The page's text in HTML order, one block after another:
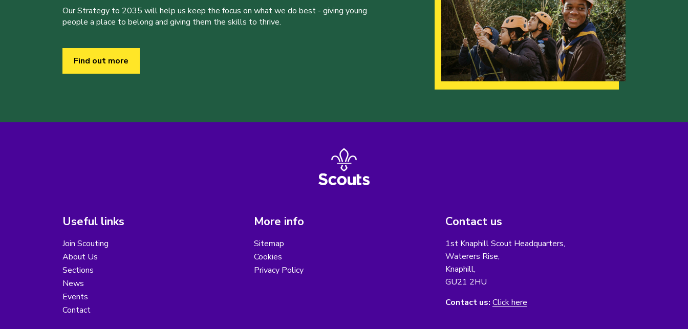
Our Strategy to 2035 will help us keep the focus on what we do best - giving young
people a place to belong and giving them the skills to thrive.
Find out more
Useful links
Join Scouting
About Us
Sections
News
Events
Contact
More info
Sitemap
Cookies
Privacy Policy
Contact us
1st Knaphill Scout Headquarters,
Waterers Rise,
Knaphill,
GU21 2HU
Contact us: Click here